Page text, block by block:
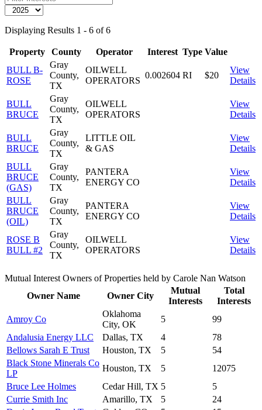
Displaying Results 1 - 6 of 6
Property County Operator Interest Type Value
BULL B-
ROSE
Gray
County,
TX
OILWELL
OPERATORS
0.002604 RI $20
View
Details
BULL
BRUCE
Gray
County,
TX
OILWELL
OPERATORS
View
Details
BULL
BRUCE
Gray
County,
TX
LITTLE OIL
& GAS
View
Details
BULL
BRUCE
(GAS)
Gray
County,
TX
PANTERA
ENERGY CO
View
Details
BULL
BRUCE
(OIL)
Gray
County,
TX
PANTERA
ENERGY CO
View
Details
ROSE B
BULL #2
Gray
County,
TX
OILWELL
OPERATORS
View
Details
Mutual Interest Owners of Properties held by Carole Nan Watson
Owner Name
Owner City
Mutual
Interests
Total
Interests
Amroy Co
Oklahoma
City, OK
5
99
Andalusia Energy LLC
Dallas, TX 4
78
Bellows Sarah E Trust
Houston, TX 5
54
Black Stone Minerals Co
LP
Houston, TX 5
12075
Bruce Lee Holmes
Cedar Hill, TX 5
5
Currie Smith Inc
Amarillo, TX 5
24